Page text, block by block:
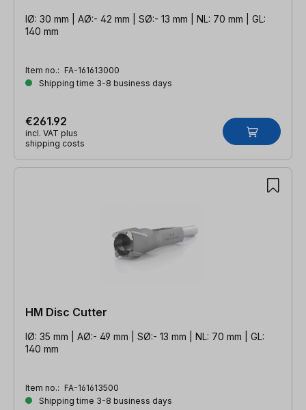
IØ: 30 mm | AØ:- 42 mm | SØ:- 13 mm | NL: 70 mm | GL:
140 mm
Item no.: FA-161613000
Shipping time 3-8 business days
€261.92
incl. VAT plus
shipping costs
HM Disc Cutter
IØ: 35 mm | AØ:- 49 mm | SØ:- 13 mm | NL: 70 mm | GL:
140 mm
Item no.: FA-161613500
Shipping time 3-8 business days